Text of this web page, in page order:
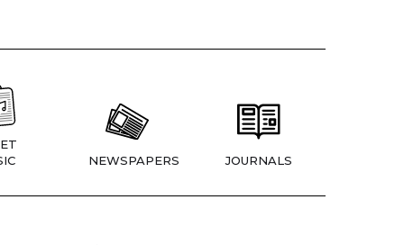
NEWSPAPERS JOURNALS